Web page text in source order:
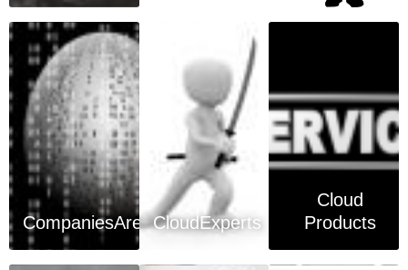
CompaniesAreaCloudExperts
Cloud
Products